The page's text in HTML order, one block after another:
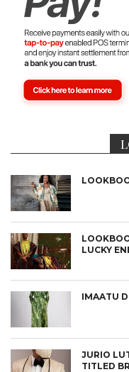
LUCKY
IMAATU
JURIO
TITLED